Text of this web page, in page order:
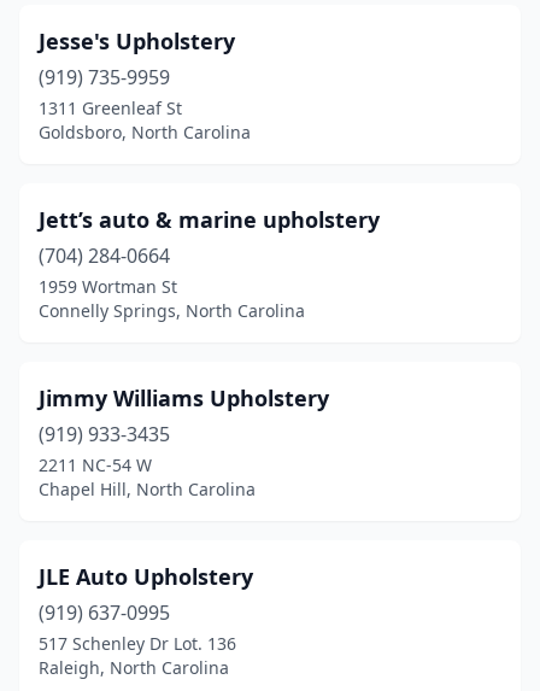
Statesville(2)
Stedman(1)
Thomasville(2)
Washington(1)
Wilmington(3)
Winston-Salem
Jesse's Upholstery
(919) 735-9959
1311 Greenleaf St
Goldsboro, North Carolina
Jett’s auto & marine upholstery
(704) 284-0664
1959 Wortman St
Connelly Springs, North Carolina
Jimmy Williams Upholstery
(919) 933-3435
2211 NC-54 W
Chapel Hill, North Carolina
JLE Auto Upholstery
(919) 637-0995
517 Schenley Dr Lot. 136
Raleigh, North Carolina